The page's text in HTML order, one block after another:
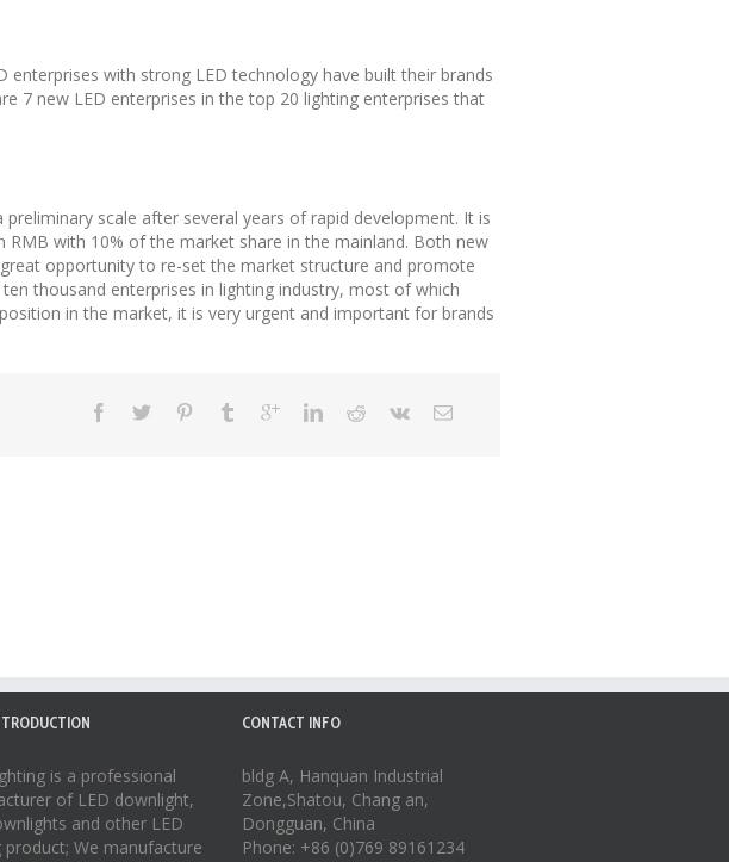
with strong LED technology have built their brands
7 new LED enterprises in the top 20 lighting enterprises that
scale after several years of rapid development. It is
with 10% of the market share in the mainland. Both new
opportunity to re-set the market structure and promote
thousand enterprises in lighting industry, most of which
in the market, it is very urgent and important for brands
is a professional
of LED downlight,
and other LED
product; We manufacture
CONTACT INFO
bldg A, Hanquan Industrial
Zone,Shatou, Chang an,
Dongguan, China
Phone: +86 (0)769 89161234